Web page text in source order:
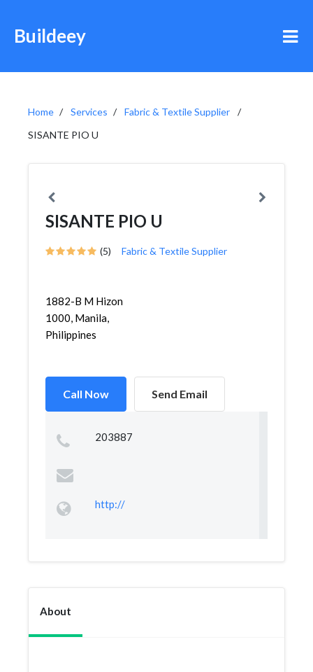
Buildeey
Home Services
Fabric & Textile Supplier
SISANTE PIO U
SISANTE PIO U
(5) Fabric & Textile Supplier
1882-B M Hizon
1000, Manila,
Philippines
Call Now Send Email
203887
http://
About